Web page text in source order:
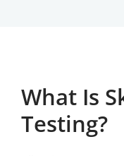
What Is
Testing?